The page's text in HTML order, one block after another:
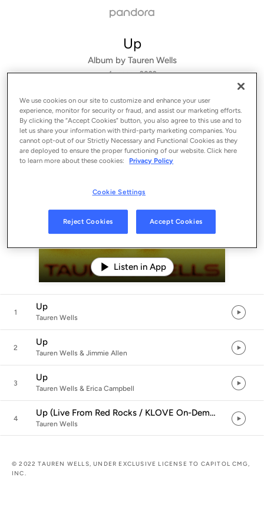
Up
Album by Tauren Wells
4 songs - 2022
Listen in App
1
Up
Tauren Wells
2
Up
Tauren Wells & Jimmie Allen
3
Up
Tauren Wells & Erica Campbell
4
Up (Live From Red Rocks / KLOVE On-Demand)
Tauren Wells
© 2022 TAUREN WELLS, UNDER EXCLUSIVE LICENSE TO CAPITOL CMG,
INC.
We use cookies on our site to customize and enhance your user
experience, monitor for security or fraud, and assist our marketing efforts.
By clicking the “Accept Cookies” button, you also agree to this use and to
let us share your information with third-party marketing companies. You
cannot opt-out of our Strictly Necessary and Functional Cookies as they
are deployed to ensure the proper functioning of our website. Click here
to learn more about these cookies:
Privacy Policy
Cookie Settings
Reject Cookies Accept Cookies